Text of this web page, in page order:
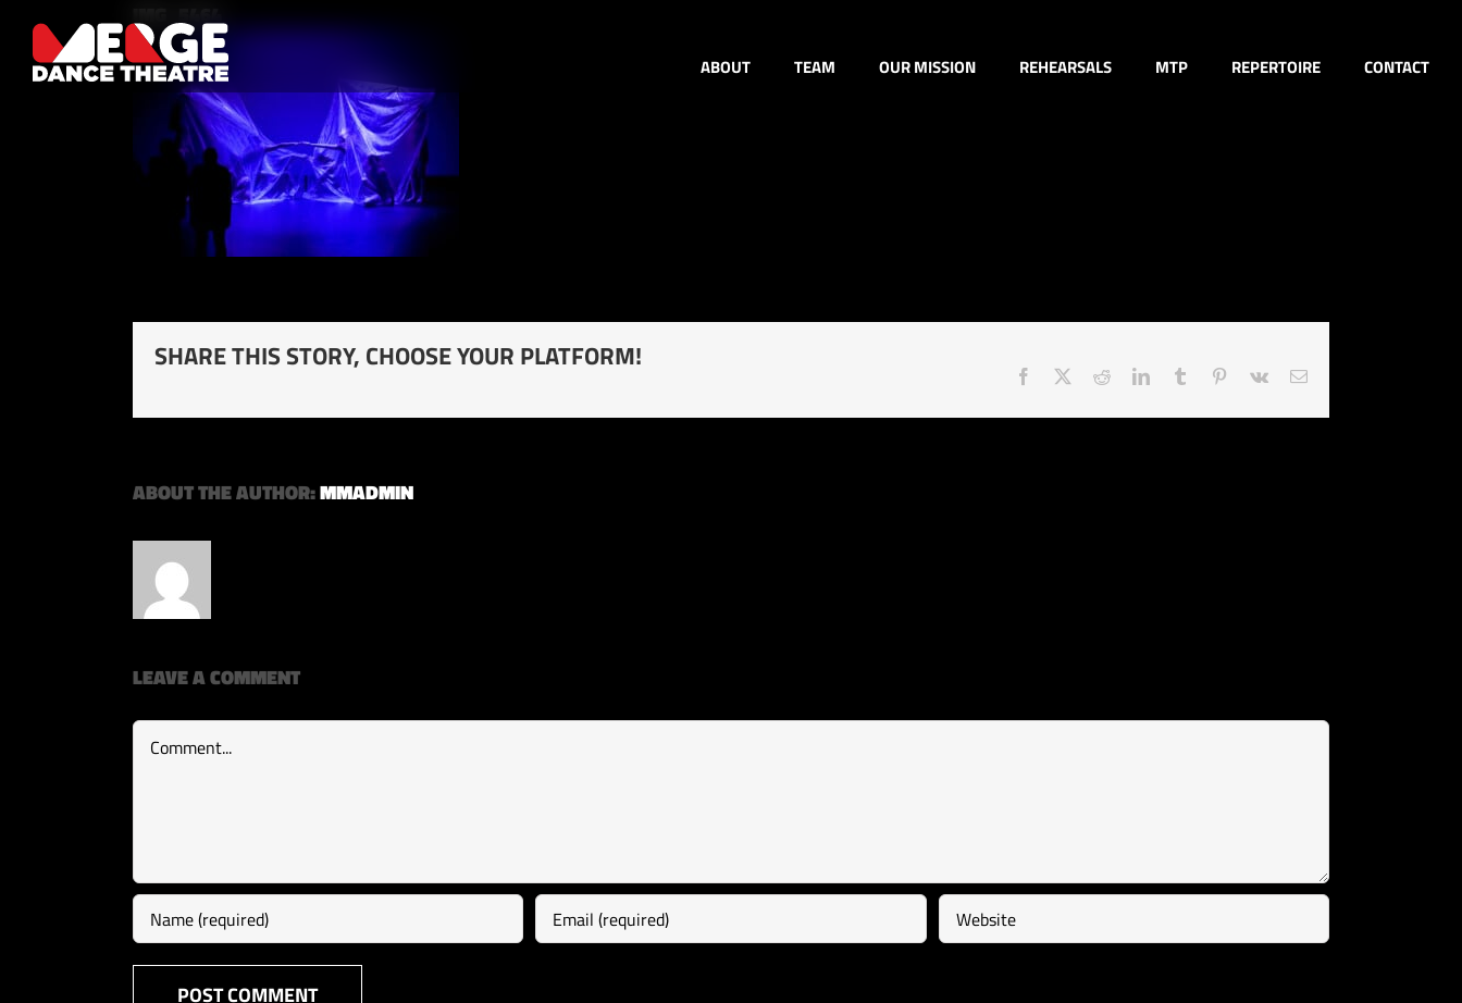
content
ABOUT TEAM OUR MISSION REHEARSALS MTP REPERTOIRE CONTACT
SHARE THIS STORY, CHOOSE YOUR PLATFORM!
Facebook RedditLinkedInTumblr Pinterest
Vk Email
ABOUT THE AUTHOR:MMADMIN
LEAVE A COMMENT
Comment